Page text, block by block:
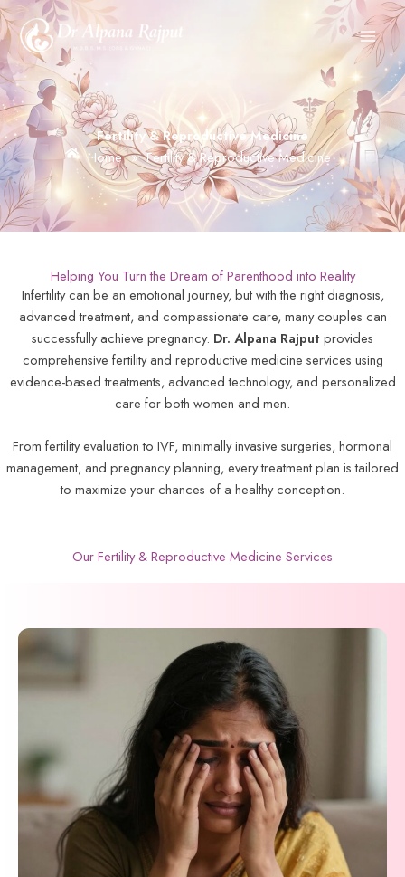
Skip
to
content
Fertility & Reproductive Medicine
Home » Fertility & Reproductive Medicine
Helping You Turn the Dream of Parenthood into Reality
Infertility can be an emotional journey, but with the right diagnosis,
advanced treatment, and compassionate care, many couples can
successfully achieve pregnancy. Dr. Alpana Rajput provides
comprehensive fertility and reproductive medicine services using
evidence-based treatments, advanced technology, and personalized
care for both women and men.
From fertility evaluation to IVF, minimally invasive surgeries, hormonal
management, and pregnancy planning, every treatment plan is tailored
to maximize your chances of a healthy conception.
Our Fertility & Reproductive Medicine Services